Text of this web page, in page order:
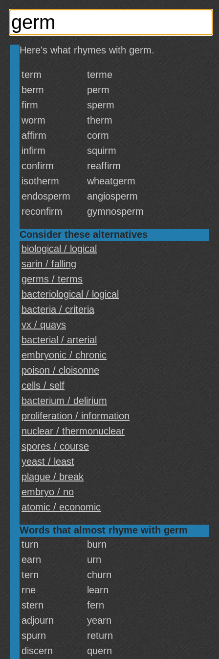
Here's what rhymes with germ.
term
terme
berm
perm
firm
sperm
worm
therm
affirm
corm
infirm
squirm
confirm
reaffirm
isotherm
wheatgerm
endosperm
angiosperm
reconfirm
gymnosperm
Consider these alternatives
biological / logical
sarin / falling
germs / terms
bacteriological / logical
bacteria / criteria
vx / quays
bacterial / arterial
embryonic / chronic
poison / cloisonne
cells / self
bacterium / delirium
proliferation / information
nuclear / thermonuclear
spores / course
yeast / least
plague / break
embryo / no
atomic / economic
Words that almost rhyme with germ
turn
burn
earn
urn
tern
churn
rne
learn
stern
fern
adjourn
yearn
spurn
return
discern
quern